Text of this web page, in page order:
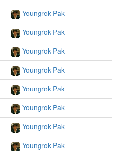
Youngrok Pak
Youngrok Pak
Youngrok Pak
Youngrok Pak
Youngrok Pak
Youngrok Pak
Youngrok Pak
Youngrok Pak